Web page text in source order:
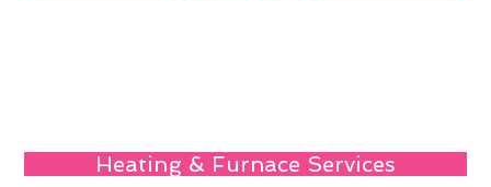
Heating & Furnace Services